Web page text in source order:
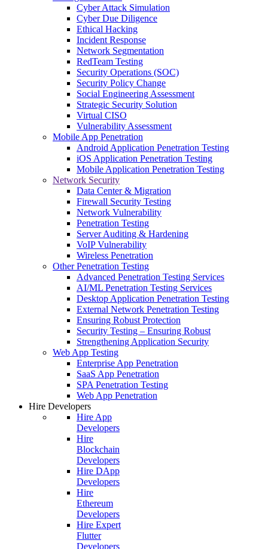
Cyber Attack Simulation
Cyber Due Diligence
Ethical Hacking
Incident Response
Network Segmentation
RedTeam Testing
Security Operations (SOC)
Security Policy Change
Social Engineering Assessment
Strategic Security Solution
Virtual CISO
Vulnerability Assessment
Mobile App Penetration
Android Application Penetration Testing
iOS Application Penetration Testing
Mobile Application Penetration Testing
Network Security
Data Center & Migration
Firewall Security Testing
Network Vulnerability
Penetration Testing
Server Auditing & Hardening
VoIP Vulnerability
Wireless Penetration
Other Penetration Testing
Advanced Penetration Testing Services
AI/ML Penetration Testing Services
Desktop Application Penetration Testing
External Network Penetration Testing
Ensuring Robust Protection
Security Testing – Ensuring Robust
Strengthening Application Security
Web App Testing
Enterprise App Penetration
SaaS App Penetration
SPA Penetration Testing
Web App Penetration
Hire Developers
Hire App
Developers
Hire
Blockchain
Developers
Hire DApp
Developers
Hire
Ethereum
Developers
Hire Expert
Flutter
Developers